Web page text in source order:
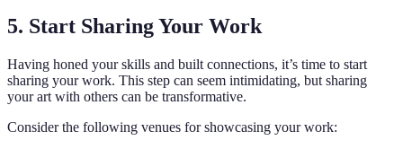
5. Start Sharing Your Work
Having honed your skills and built connections, it’s time to start
sharing your work. This step can seem intimidating, but sharing
your art with others can be transformative.
Consider the following venues for showcasing your work: